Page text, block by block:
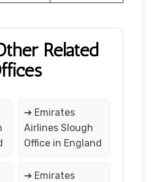
Related
➔ Emirates
Airlines Slough
Office in England
➔ Emirates